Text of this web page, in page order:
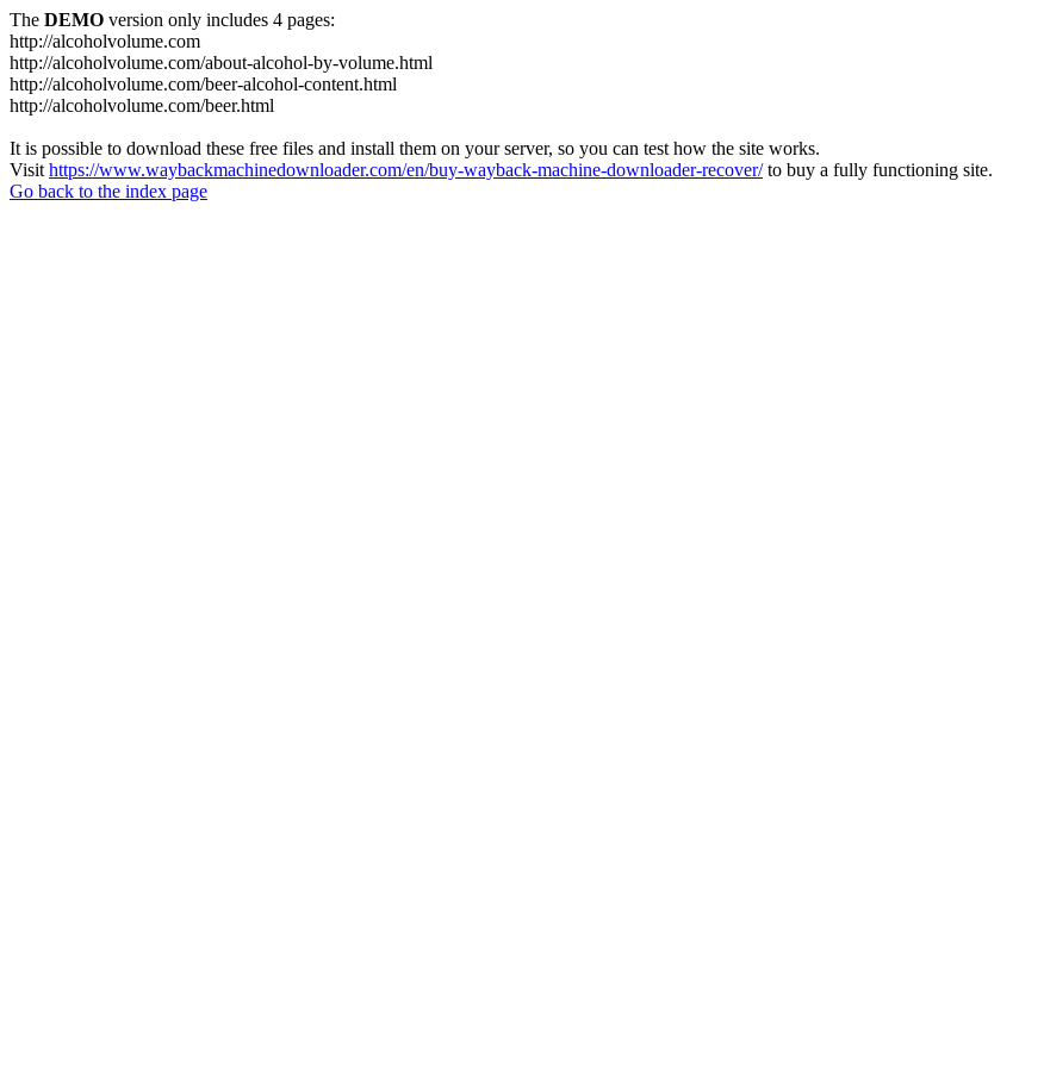
The DEMO version only includes 4 pages:
http://alcoholvolume.com
http://alcoholvolume.com/about-alcohol-by-volume.html
http://alcoholvolume.com/beer-alcohol-content.html
http://alcoholvolume.com/beer.html
It is possible to download these free files and install them on your server, so you can test how the site works.
Visit https://www.waybackmachinedownloader.com/en/buy-wayback-machine-downloader-recover/to buy a fully functioning site.
Go back to the index page